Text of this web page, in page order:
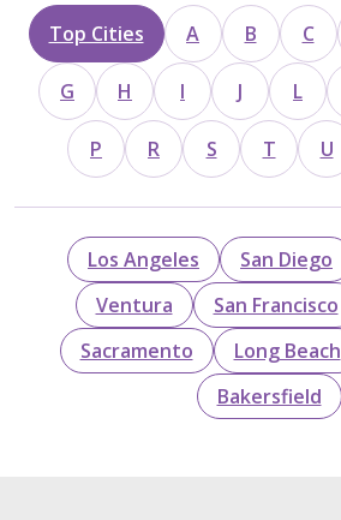
Top Cities A B C
G H I J L
P R S T U
Los Angeles San Diego
Ventura
San Francisco
Sacramento
Long Beach
Bakersfield